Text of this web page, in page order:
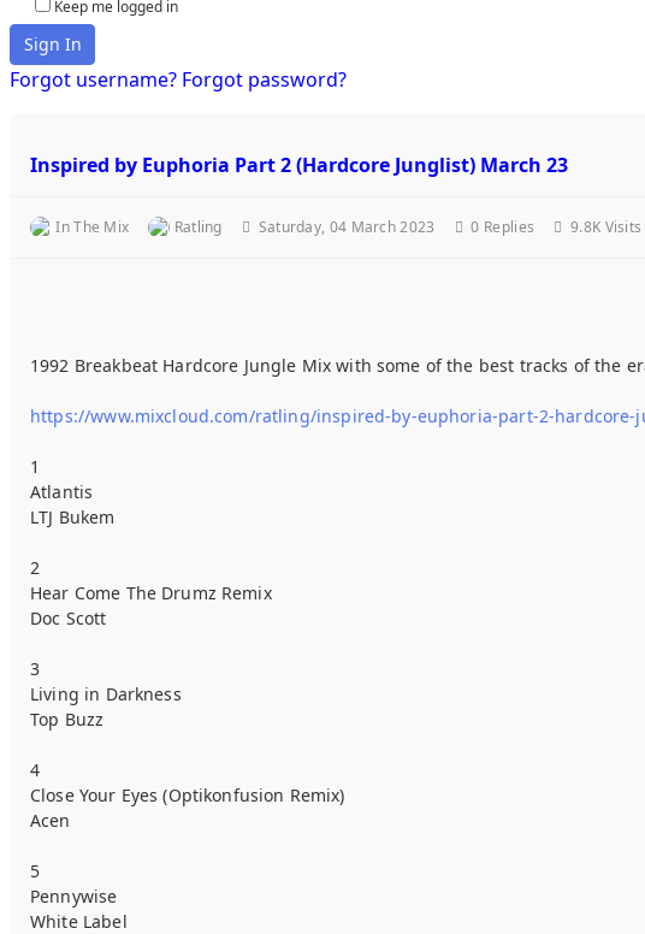
Keep me logged in
Sign In
Forgot username? Forgot password?
Inspired by Euphoria Part 2 (Hardcore Junglist) March 23
In The Mix Ratling Saturday, 04 March 2023 0 Replies 9.8K Visits
1992 Breakbeat Hardcore Jungle Mix with some of the best tracks of the
https://www.mixcloud.com/ratling/inspired-by-euphoria-part-2-hardcore-
1
Atlantis
LTJ Bukem
2
Hear Come The Drumz Remix
Doc Scott
3
Living in Darkness
Top Buzz
4
Close Your Eyes (Optikonfusion Remix)
Acen
5
Pennywise
White Label